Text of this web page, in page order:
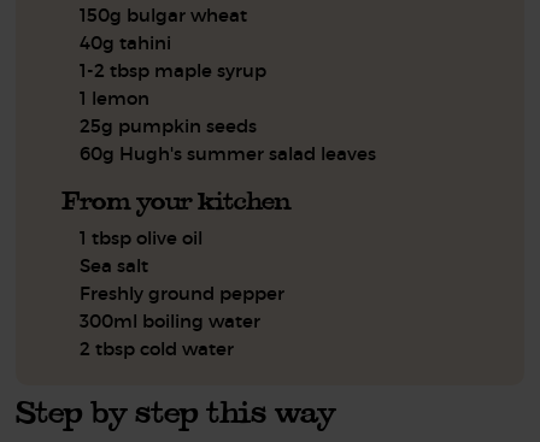
150g bulgar wheat
40g tahini
1-2 tbsp maple syrup
1 lemon
25g pumpkin seeds
60g Hugh's summer salad leaves
From your kitchen
1 tbsp olive oil
Sea salt
Freshly ground pepper
300ml boiling water
2 tbsp cold water
Step by step this way